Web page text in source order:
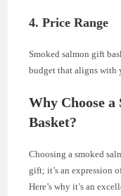
4.Price Range
Smoked salmon gift
budget that aligns with
Why Choose
Basket?
Choosing a smoked
gift; it’s an expression
Here’s why it’s an